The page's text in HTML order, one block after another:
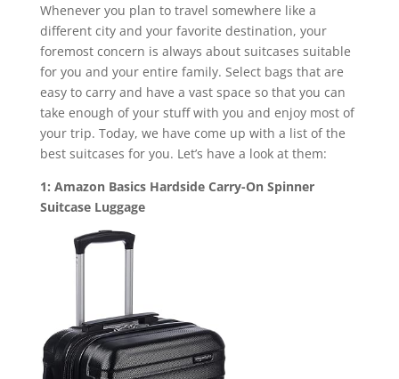
Whenever you plan to travel somewhere like a
different city and your favorite destination, your
foremost concern is always about suitcases suitable
for you and your entire family. Select bags that are
easy to carry and have a vast space so that you can
take enough of your stuff with you and enjoy most of
your trip. Today, we have come up with a list of the
best suitcases for you. Let’s have a look at them:
1: Amazon Basics Hardside Carry-On Spinner
Suitcase Luggage